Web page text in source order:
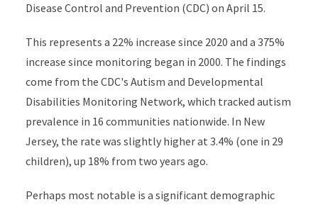
Disease Control and Prevention (CDC) on April 15.
This represents a 22% increase since 2020 and a 375%
increase since monitoring began in 2000. The findings
come from the CDC's Autism and Developmental
Disabilities Monitoring Network, which tracked autism
prevalence in 16 communities nationwide. In New
Jersey, the rate was slightly higher at 3.4% (one in 29
children), up 18% from two years ago.
Perhaps most notable is a significant demographic